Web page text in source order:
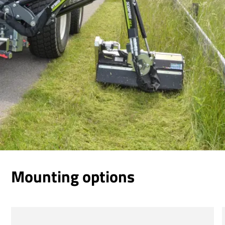
Mounting options